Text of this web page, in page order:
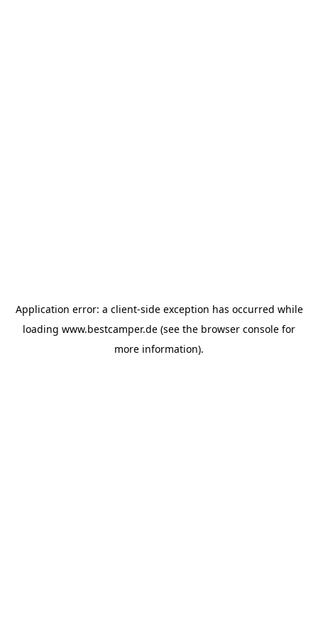
Application error: a client-side exception has occurred while
loading www.bestcamper.de (see the browser console for
more information).